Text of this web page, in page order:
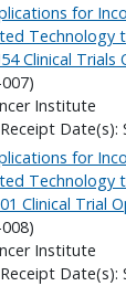
for
Technology
Clinical Trials
Institute
Date(s):
for
Technology
Clinical Trial
Institute
Date(s):